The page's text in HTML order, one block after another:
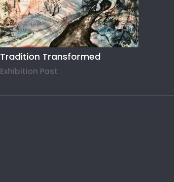
Tradition Transformed
Exhibition Past